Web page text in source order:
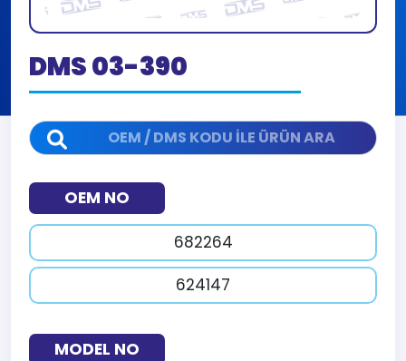
DMS 03-390
OEM NO
682264
624147
MODEL NO